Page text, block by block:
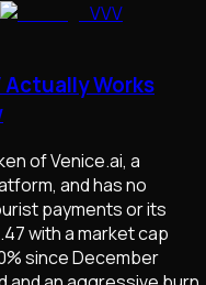
VVV
Actually Works
of Venice.ai, a
and has no
payments or its
with a market cap
since December